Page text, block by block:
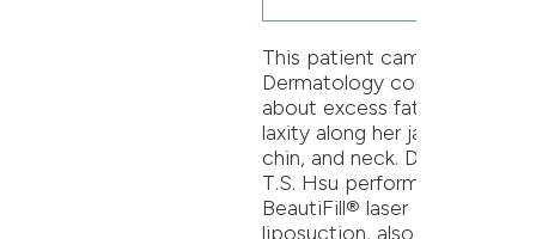
This patient came to Oak
Dermatology concerned
about excess fat and skin
laxity along her jawline,
chin, and neck. Dr. Jeffrey
T.S. Hsu performed
BeautiFill® laser
liposuction, also known as